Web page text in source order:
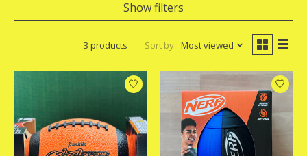
Show filters
3 products Sort by Most viewed